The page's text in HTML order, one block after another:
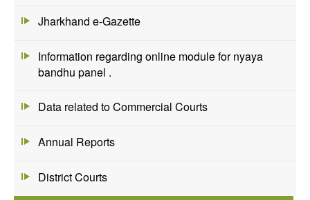
Jharkhand e-Gazette
Information regarding online module for nyaya
bandhu panel .
Data related to Commercial Courts
Annual Reports
District Courts